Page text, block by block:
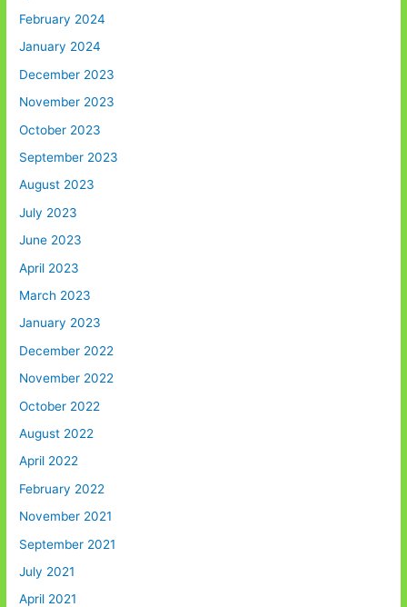
February 2024
January 2024
December 2023
November 2023
October 2023
September 2023
August 2023
July 2023
June 2023
April 2023
March 2023
January 2023
December 2022
November 2022
October 2022
August 2022
April 2022
February 2022
November 2021
September 2021
July 2021
April 2021